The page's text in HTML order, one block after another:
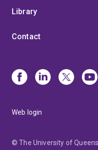
Library
Contact
Web login
© The University of